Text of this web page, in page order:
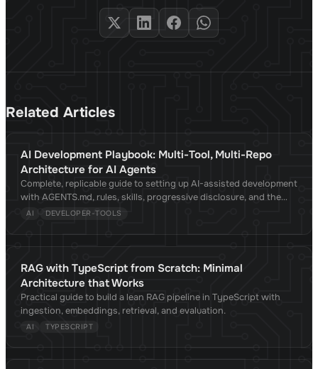
Related Articles
AI Development Playbook: Multi-Tool, Multi-Repo
Architecture for AI Agents
Complete, replicable guide to setting up AI-assisted development
with AGENTS.md, rules, skills, progressive disclosure, and the
Agent Skills standard. Compatible with Claude Code, Cursor,
academic research.
AI DEVELOPER-TOOLS
RAG with TypeScript from Scratch: Minimal
Architecture that Works
Practical guide to build a lean RAG pipeline in TypeScript with
ingestion, embeddings, retrieval, and evaluation.
AI TYPESCRIPT